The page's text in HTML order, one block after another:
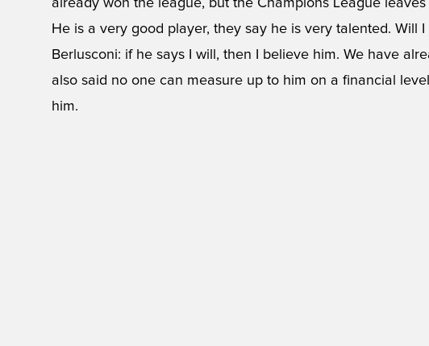
already won the league, but the Champions League
He is a very good player, they say he is very talented. Will I
Berlusconi: if he says I will, then I believe him. We have
also said no one can measure up to him on a financial
him.